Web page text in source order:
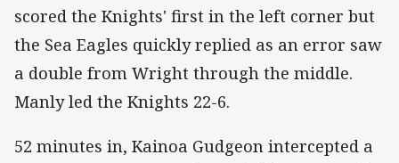
scored the Knights' first in the left corner but
the Sea Eagles quickly replied as an error saw
a double from Wright through the middle.
Manly led the Knights 22-6.
52 minutes in, Kainoa Gudgeon intercepted a